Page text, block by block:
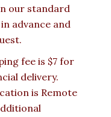
our standard
advance and
fee is $7 for
delivery.
is Remote